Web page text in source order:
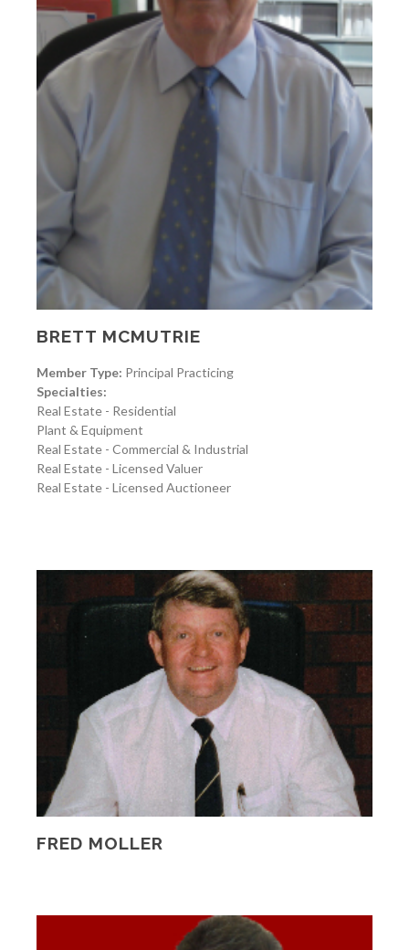
BRETT MCMUTRIE
Member Type: Principal Practicing
Specialties:
Real Estate - Residential
Plant & Equipment
Real Estate - Commercial & Industrial
Real Estate - Licensed Valuer
Real Estate - Licensed Auctioneer
FRED MOLLER